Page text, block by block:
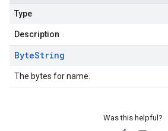
Type
Description
ByteString
The bytes for name.
Was this helpful?